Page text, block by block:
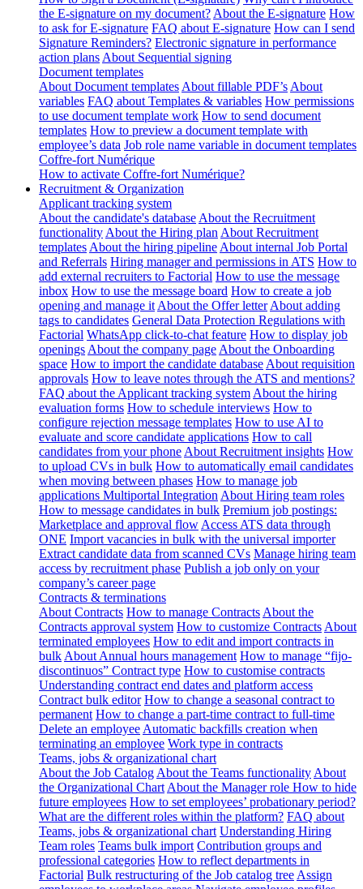
the E-signature on my document? About the E-signature How
to ask for E-signature FAQ about E-signature How can I send
Signature Reminders? Electronic signature in performance
action plans About Sequential signing
Document templates
About Document templates About fillable PDF’s About
variables FAQ about Templates & variables How permissions
to use document template work How to send document
templates How to preview a document template with
employee’s data Job role name variable in document templates
Coffre-fort Numérique
How to activate Coffre-fort Numérique?
Recruitment & Organization
Applicant tracking system
About the candidate's database About the Recruitment
functionality About the Hiring plan About Recruitment
templates About the hiring pipeline About internal Job Portal
and Referrals Hiring manager and permissions in ATS How to
add external recruiters to Factorial How to use the message
inbox How to use the message board How to create a job
opening and manage it About the Offer letter About adding
tags to candidates General Data Protection Regulations with
Factorial WhatsApp click-to-chat feature How to display job
openings About the company page About the Onboarding
space How to import the candidate database About requisition
approvals How to leave notes through the ATS and mentions?
FAQ about the Applicant tracking system About the hiring
evaluation forms How to schedule interviews How to
configure rejection message templates How to use AI to
evaluate and score candidate applications How to call
candidates from your phone About Recruitment insights How
to upload CVs in bulk How to automatically email candidates
when moving between phases How to manage job
applications Multiportal Integration About Hiring team roles
How to message candidates in bulk Premium job postings:
Marketplace and approval flow Access ATS data through
ONE Import vacancies in bulk with the universal importer
Extract candidate data from scanned CVs Manage hiring team
access by recruitment phase Publish a job only on your
company’s career page
Contracts & terminations
About Contracts How to manage Contracts About the
Contracts approval system How to customize Contracts About
terminated employees How to edit and import contracts in
bulk About Annual hours management How to manage “fijo-
discontinuos” Contract type How to customise contracts
Understanding contract end dates and platform access
Contract bulk editor How to change a seasonal contract to
permanent How to change a part-time contract to full-time
Delete an employee Automatic backfills creation when
terminating an employee Work type in contracts
Teams, jobs & organizational chart
About the Job Catalog About the Teams functionality About
the Organizational Chart About the Manager role How to hide
future employees How to set employees’ probationary period?
What are the different roles within the platform? FAQ about
Teams, jobs & organizational chart Understanding Hiring
Team roles Teams bulk import Contribution groups and
professional categories How to reflect departments in
Factorial Bulk restructuring of the Job catalog tree Assign